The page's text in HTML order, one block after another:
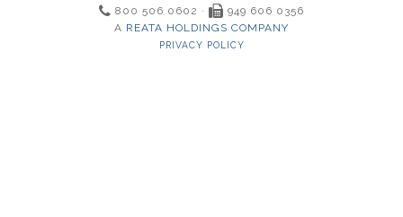
800 506 0602 ·
949 606 0356
A REATA HOLDINGS COMPANY
PRIVACY POLICY